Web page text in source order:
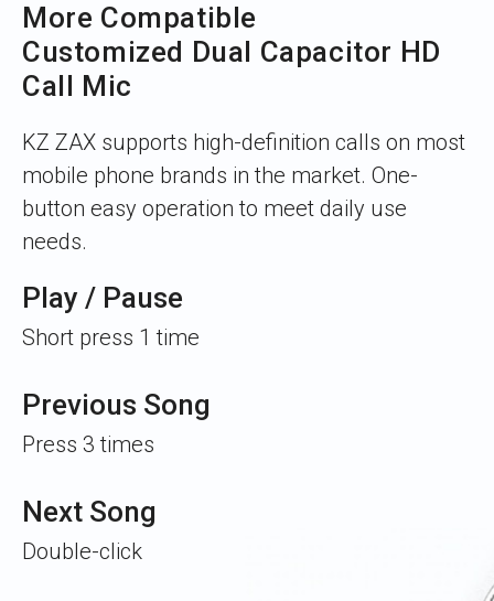
More Compatible
Customized Dual Capacitor HD
Call Mic
KZ ZAX supports high-definition calls on most
mobile phone brands in the market. One-
button easy operation to meet daily use
needs.
Play / Pause
Short press 1 time
Previous Song
Press 3 times
Next Song
Double-click